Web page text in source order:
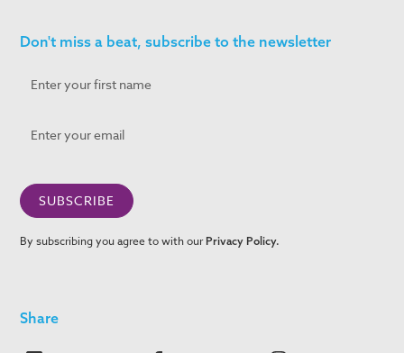
Don't miss a beat, subscribe to the newsletter
By subscribing you agree to with our Privacy Policy.
Share